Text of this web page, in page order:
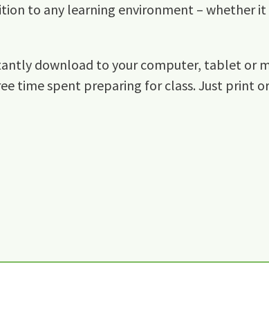
to any learning environment – whether
download to your computer, tablet or
time spent preparing for class. Just print